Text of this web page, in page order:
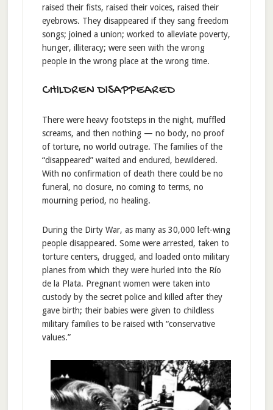
raised their fists, raised their voices, raised their
eyebrows. They disappeared if they sang freedom
songs; joined a union; worked to alleviate poverty,
hunger, illiteracy; were seen with the wrong
people in the wrong place at the wrong time.
CHILDREN DISAPPEARED
There were heavy footsteps in the night, muffled
screams, and then nothing — no body, no proof
of torture, no world outrage. The families of the
“disappeared” waited and endured, bewildered.
With no confirmation of death there could be no
funeral, no closure, no coming to terms, no
mourning period, no healing.
During the Dirty War, as many as 30,000 left-wing
people disappeared. Some were arrested, taken to
torture centers, drugged, and loaded onto military
planes from which they were hurled into the Río
de la Plata. Pregnant women were taken into
custody by the secret police and killed after they
gave birth; their babies were given to childless
military families to be raised with “conservative
values.”